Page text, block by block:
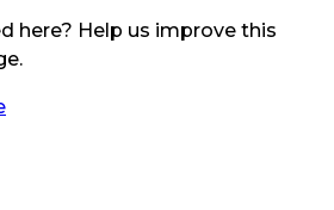
here? Help us improve this